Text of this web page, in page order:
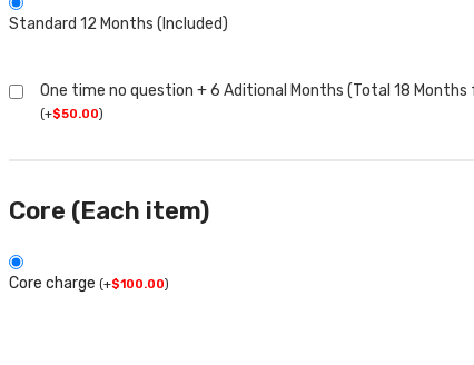
Standard 12 Months (Included)
One time no question + 6 Aditional Months (Total 18
(+$50.00)
Core (Each item)
Core charge (+$100.00)